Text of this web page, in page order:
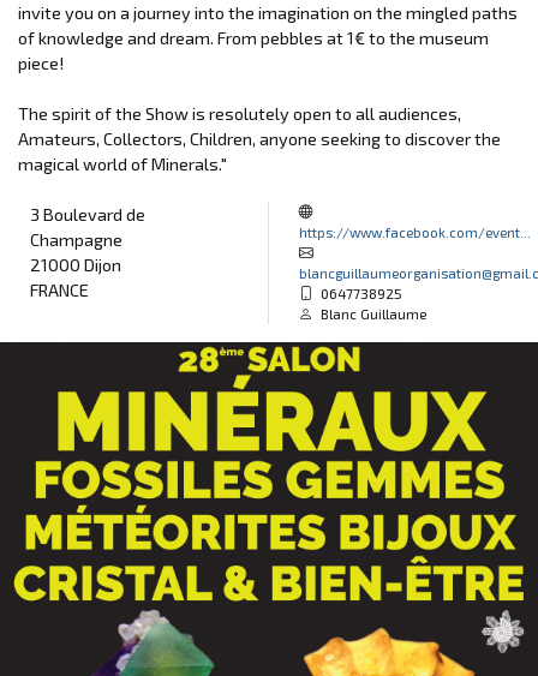
invite you on a journey into the imagination on the mingled paths
of knowledge and dream. From pebbles at 1€ to the museum
piece!
The spirit of the Show is resolutely open to all audiences,
Amateurs, Collectors, Children, anyone seeking to discover the
magical world of Minerals."
3 Boulevard de
Champagne
21000 Dijon
FRANCE
https://www.facebook.com/event...
0647738925
Blanc Guillaume